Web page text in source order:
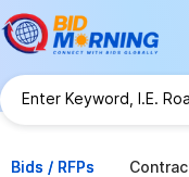
Bids / RFPs